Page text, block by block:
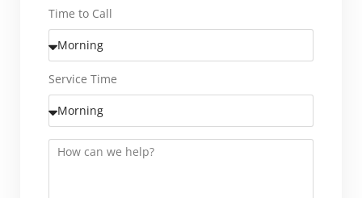
Time to Call
Service Time